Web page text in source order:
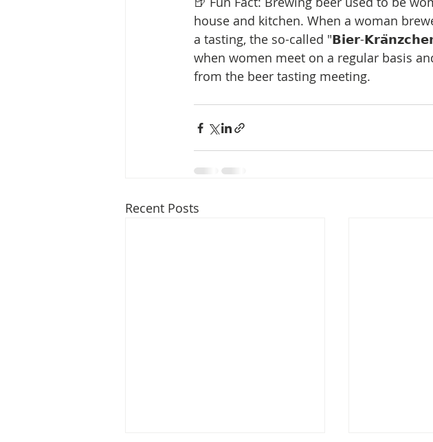
house and kitchen. When a woman
a tasting, the so-called "𝗕𝗶𝗲𝗿-
when women meet on a regular basis
from the beer tasting meeting.
Recent Posts